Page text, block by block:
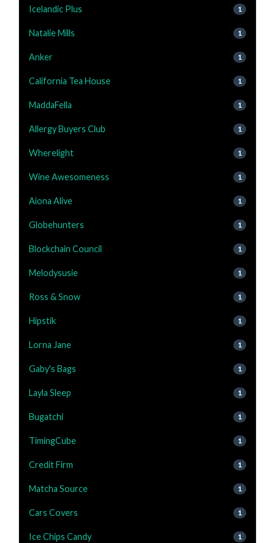
Icelandic Plus 1
Natalie Mills 1
Anker 1
California Tea House 1
MaddaFella 1
Allergy Buyers Club 1
Wherelight 1
Wine Awesomeness 1
Aiona Alive 1
Globehunters 1
Blockchain Council 1
Melodysusie 1
Ross & Snow 1
Hipstik 1
Lorna Jane 1
Gaby's Bags 1
Layla Sleep 1
Bugatchi 1
TimingCube 1
Credit Firm 1
Matcha Source 1
Cars Covers 1
Ice Chips Candy 1